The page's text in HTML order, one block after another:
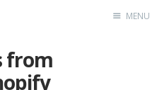
MENU
from